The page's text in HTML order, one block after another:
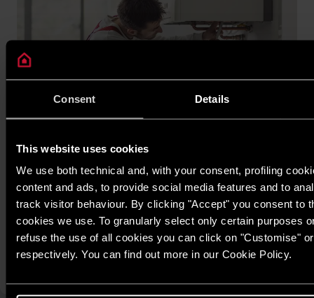
Consent Details
This website uses cookies
We use both technical and, with your consent, profiling
content and ads, to provide social media features and to
track visitor behaviour. By clicking "Accept" you consent to
cookies we use. To granularly select only certain purposes
refuse the use of all cookies you can click on "Customise"
respectively. You can find out more in our Cookie Policy.
Ariston Warranty Policy
Ariston is committed to delivering a transparent and reliable
warranty program, giving customers peace of mind throughout
the product’s lifecycle. Each Ariston product is covered by a
clearly defined warranty period depending on the product line,
ensuring maximum benefits and protection for users.
FIND OUT MORE